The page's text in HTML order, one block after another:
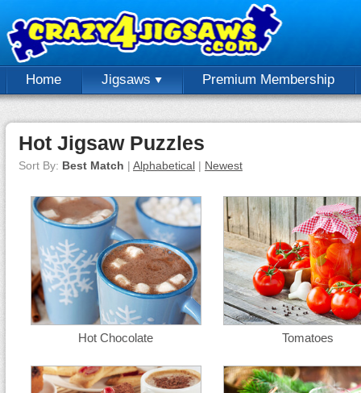
Home Jigsaws Premium Membership
Hot Jigsaw Puzzles
Sort By: Best Match | Alphabetical | Newest
Hot Chocolate Tomatoes